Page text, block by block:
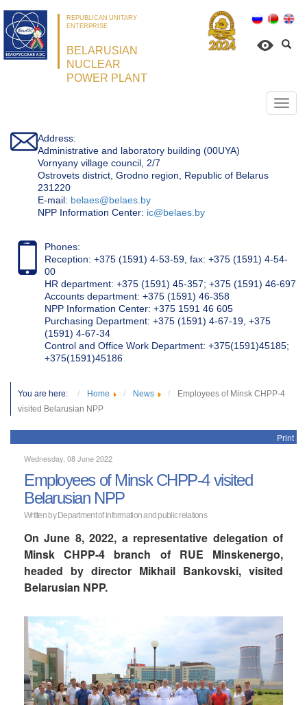
REPUBLICAN UNITARY
ENTERPRISE
BELARUSIAN
NUCLEAR
POWER PLANT
Address:
Administrative and laboratory building (00UYA)
Vornyany village council, 2/7
Ostrovets district, Grodno region, Republic of Belarus
231220
Е-mail: belaes@belaes.by
NPP Information Center: ic@belaes.by
Phones:
Reception: +375 (1591) 4-53-59, fax: +375 (1591) 4-54-
00
HR department: +375 (1591) 45-357; +375 (1591) 46-697
Accounts department: +375 (1591) 46-358
NPP Information Center: +375 1591 46 605
Purchasing Department: +375 (1591) 4-67-19, +375
(1591) 4-67-34
Control and Office Work Department: +375(1591)45185;
+375(1591)45186
You are here: Home News
Employees of Minsk CHPP-4
visited Belarusian NPP
Print
Wednesday, 08 June 2022
Employees of Minsk CHPP-4 visited
Belarusian NPP
Written by Department of information and public relations
On June 8, 2022, a representative delegation of
Minsk CHPP-4 branch of RUE Minskenergo,
headed by director Mikhail Bankovski, visited
Belarusian NPP.